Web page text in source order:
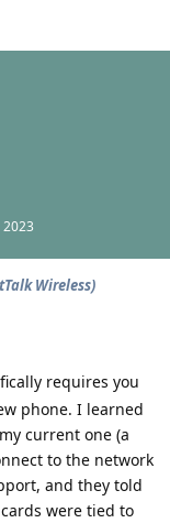
2023
Wireless)
requires you
phone. I learned
current one (a
to the network
and they told
were tied to